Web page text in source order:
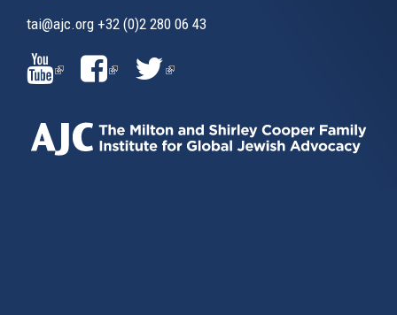
tai@ajc.org +32 (0)2 280 06 43
(LINK
IS
EXTERNAL)
(LINK
EXTERNAL)
(LINK
EXTERNAL)